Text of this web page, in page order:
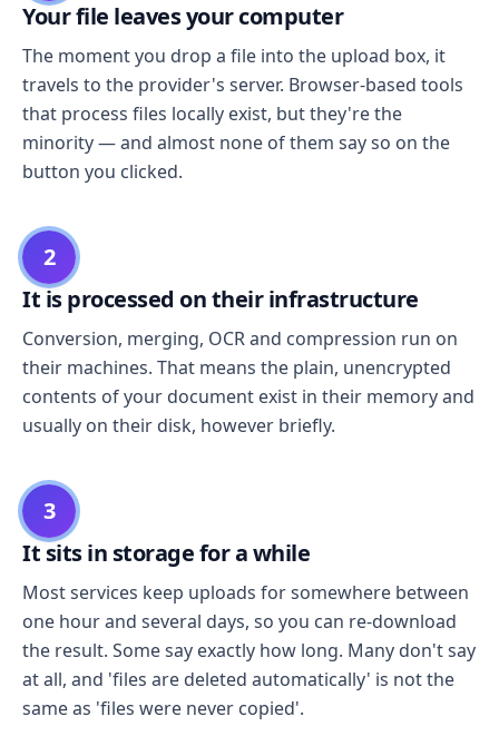
Your file leaves your computer
The moment you drop a file into the upload box, it
travels to the provider's server. Browser-based tools
that process files locally exist, but they're the
minority — and almost none of them say so on the
button you clicked.
2
It is processed on their infrastructure
Conversion, merging, OCR and compression run on
their machines. That means the plain, unencrypted
contents of your document exist in their memory and
usually on their disk, however briefly.
3
It sits in storage for a while
Most services keep uploads for somewhere between
one hour and several days, so you can re-download
the result. Some say exactly how long. Many don't say
at all, and 'files are deleted automatically' is not the
same as 'files were never copied'.